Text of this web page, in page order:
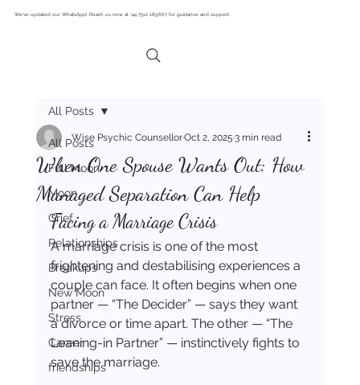
We’ve updated our WhatsApp! Reach us now at +44 7512 189667 for guidance and support.
All Posts
Full Moon
Moon
Grief
Relationships
Breakups
New Moon
Stress
Career
friendships
All Posts
When One Spouse Wants Out: How
Managed Separation Can Help
Wise Psychic CounsellorOct 2, 20253 min read
Facing a Marriage Crisis
A marriage crisis is one of the most
frightening and destabilising experiences a
couple can face. It often begins when one
partner — “The Decider” — says they want
a divorce or time apart. The other — “The
Leaning-in Partner” — instinctively fights to
save the marriage.